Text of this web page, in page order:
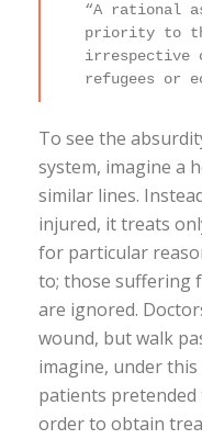
“A rational
priority to
irrespective
refugees or
To see the
system, imagine a
similar lines.
injured, it treats
for particular
to; those suffering
are ignored.
wound, but walk
imagine, under
patients
order to obtain